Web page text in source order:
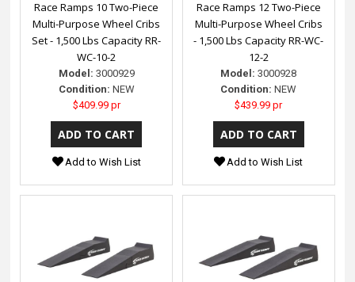
Race Ramps 10 Two-Piece
Multi-Purpose Wheel Cribs
Set - 1,500 Lbs Capacity RR-
WC-10-2
Model: 3000929
Condition: NEW
$409.99 pr
Add to Wish List
Race Ramps 12 Two-Piece
Multi-Purpose Wheel Cribs
- 1,500 Lbs Capacity RR-WC-
12-2
Model: 3000928
Condition: NEW
$439.99 pr
Add to Wish List